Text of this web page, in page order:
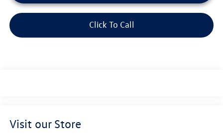
Click To Call
Visit our Store